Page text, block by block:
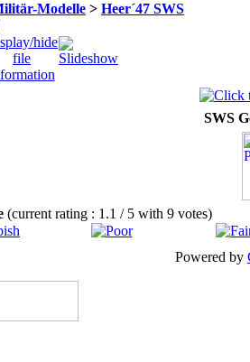
Modelle > Heer´47 SWS
SWS
(current rating : 1.1 / 5 with 9 votes)
Powered by